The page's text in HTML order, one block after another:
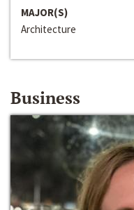
MAJOR(S)
Architecture
Business